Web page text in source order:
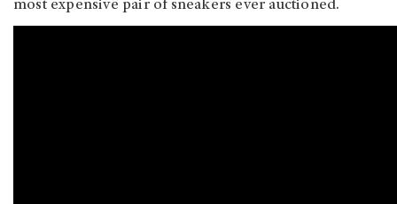
most expensive pair of sneakers ever auctioned.